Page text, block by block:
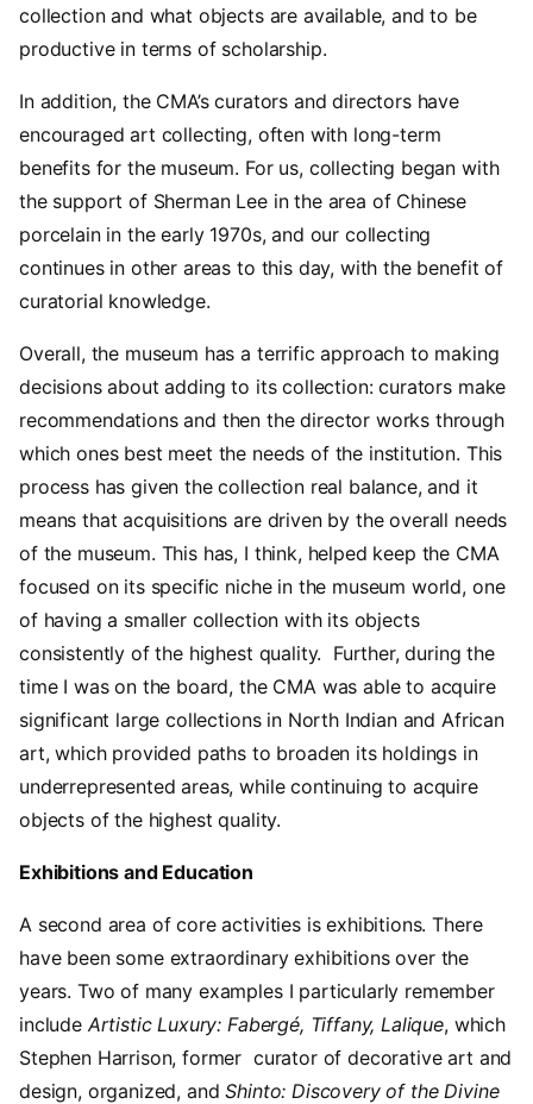
collection and what objects are available, and to be
productive in terms of scholarship.
In addition, the CMA’s curators and directors have
encouraged art collecting, often with long-term
benefits for the museum. For us, collecting began with
the support of Sherman Lee in the area of Chinese
porcelain in the early 1970s, and our collecting
continues in other areas to this day, with the benefit of
curatorial knowledge.
Overall, the museum has a terrific approach to making
decisions about adding to its collection: curators make
recommendations and then the director works through
which ones best meet the needs of the institution. This
process has given the collection real balance, and it
means that acquisitions are driven by the overall needs
of the museum. This has, I think, helped keep the CMA
focused on its specific niche in the museum world, one
of having a smaller collection with its objects
consistently of the highest quality. Further, during the
time I was on the board, the CMA was able to acquire
significant large collections in North Indian and African
art, which provided paths to broaden its holdings in
underrepresented areas, while continuing to acquire
objects of the highest quality.
Exhibitions and Education
A second area of core activities is exhibitions. There
have been some extraordinary exhibitions over the
years. Two of many examples I particularly remember
include Artistic Luxury: Fabergé, Tiffany, Lalique, which
Stephen Harrison, former curator of decorative art and
design, organized, andShinto: Discovery of the Divine